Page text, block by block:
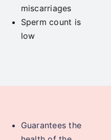
miscarriages
Sperm count is
low
Guarantees the